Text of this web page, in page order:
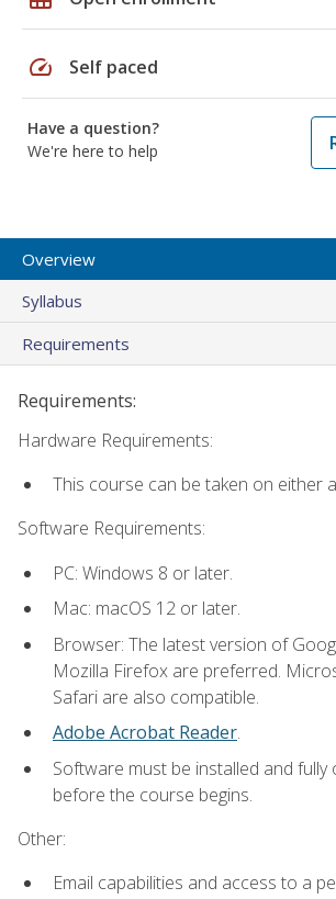
speed Self paced
Have a question?
We're here to help
Overview
Syllabus
Requirements
Requirements:
Hardware Requirements:
This course can be taken on either
Software Requirements:
PC: Windows 8 or later.
Mac: macOS 12 or later.
Browser: The latest version of
Mozilla Firefox are preferred.
Safari are also compatible.
Adobe Acrobat Reader.
Software must be installed and fully
before the course begins.
Other:
Email capabilities and access to a